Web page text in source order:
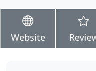
Website